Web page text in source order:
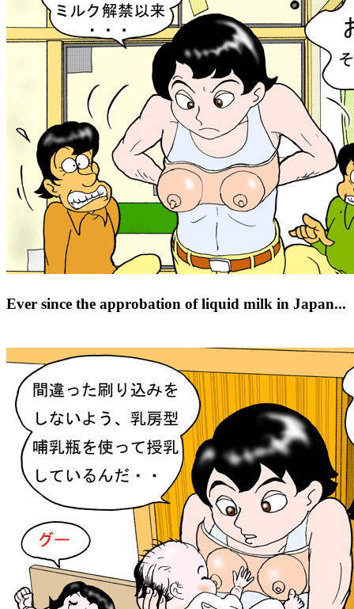
Ever since the approbation of liquid milk in Japan...